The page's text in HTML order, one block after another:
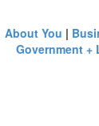
About You |
Government +